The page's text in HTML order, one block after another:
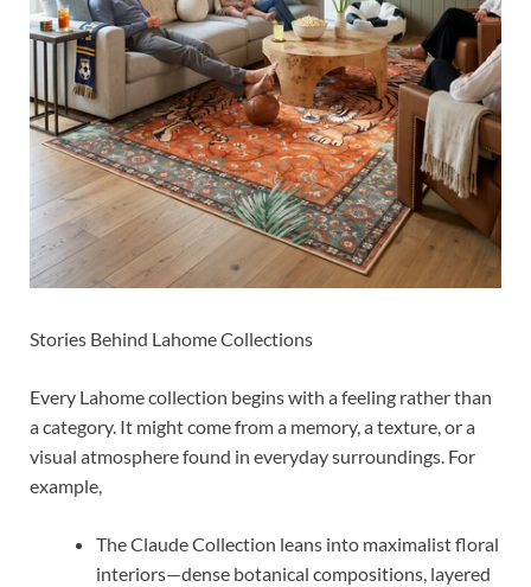
Stories Behind Lahome Collections
Every Lahome collection begins with a feeling rather than
a category. It might come from a memory, a texture, or a
visual atmosphere found in everyday surroundings. For
example,
The Claude Collection leans into maximalist floral
interiors—dense botanical compositions, layered